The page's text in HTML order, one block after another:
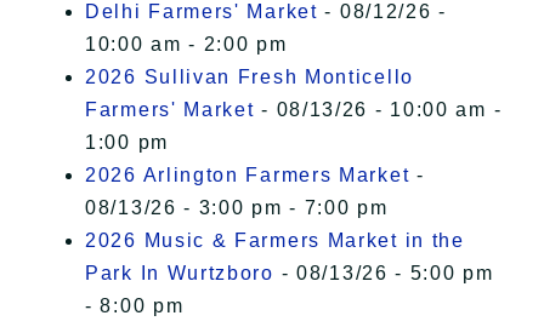
Delhi Farmers' Market - 08/12/26 -
10:00 am - 2:00 pm
2026 Sullivan Fresh Monticello
Farmers' Market - 08/13/26 - 10:00 am -
1:00 pm
2026 Arlington Farmers Market -
08/13/26 - 3:00 pm - 7:00 pm
2026 Music & Farmers Market in the
Park In Wurtzboro - 08/13/26 - 5:00 pm
- 8:00 pm